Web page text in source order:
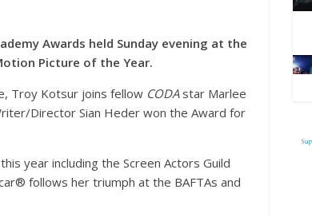
Awards held Sunday evening at the
Picture of the Year.
Troy Kotsur joins fellow CODAstar Marlee
Director Sian Heder won the Award for
year including the Screen Actors Guild
follows her triumph at the BAFTAs and